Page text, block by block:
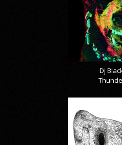
Dj